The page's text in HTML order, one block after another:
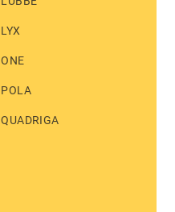
LYX
ONE
POLA
QUADRIGA